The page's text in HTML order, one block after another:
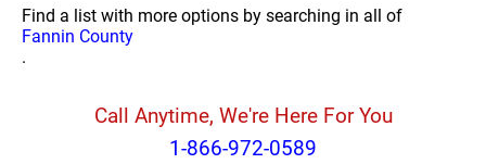
Find a list with more options by searching in all of
Fannin County
.
Call Anytime, We're Here For You
1-866-972-0589